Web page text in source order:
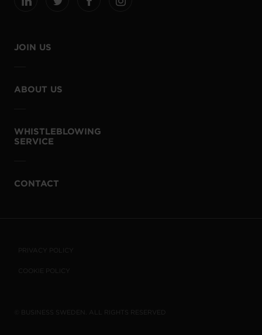
JOIN US
ABOUT US
WHISTLEBLOWING
SERVICE
CONTACT
PRIVACY POLICY
COOKIE POLICY
© BUSINESS SWEDEN. ALL RIGHTS RESERVED